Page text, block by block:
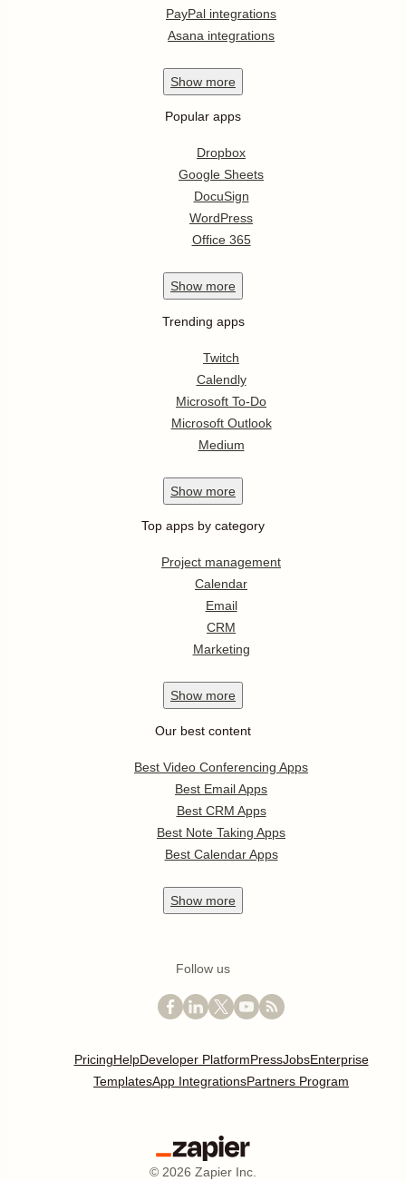
PayPal integrations
Asana integrations
Show more
Popular apps
Dropbox
Google Sheets
DocuSign
WordPress
Office 365
Show more
Trending apps
Twitch
Calendly
Microsoft To-Do
Microsoft Outlook
Medium
Show more
Top apps by category
Project management
Calendar
Email
CRM
Marketing
Show more
Our best content
Best Video Conferencing Apps
Best Email Apps
Best CRM Apps
Best Note Taking Apps
Best Calendar Apps
Show more
Follow us
PricingHelpDeveloper PlatformPressJobsEnterprise
TemplatesApp IntegrationsPartners Program
© 2026 Zapier Inc.